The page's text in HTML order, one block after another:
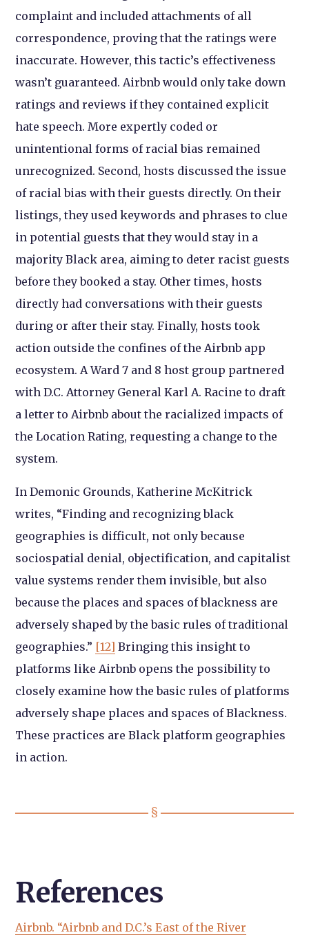
complaint and included attachments of all
correspondence, proving that the ratings were
inaccurate. However, this tactic’s effectiveness
wasn’t guaranteed. Airbnb would only take down
ratings and reviews if they contained explicit
hate speech. More expertly coded or
unintentional forms of racial bias remained
unrecognized. Second, hosts discussed the issue
of racial bias with their guests directly. On their
listings, they used keywords and phrases to clue
in potential guests that they would stay in a
majority Black area, aiming to deter racist guests
before they booked a stay. Other times, hosts
directly had conversations with their guests
during or after their stay. Finally, hosts took
action outside the confines of the Airbnb app
ecosystem. A Ward 7 and 8 host group partnered
with D.C. Attorney General Karl A. Racine to draft
a letter to Airbnb about the racialized impacts of
the Location Rating, requesting a change to the
system.
In Demonic Grounds, Katherine McKitrick
writes, “Finding and recognizing black
geographies is difficult, not only because
sociospatial denial, objectification, and capitalist
value systems render them invisible, but also
because the places and spaces of blackness are
adversely shaped by the basic rules of traditional
geographies.” [12] Bringing this insight to
platforms like Airbnb opens the possibility to
closely examine how the basic rules of platforms
adversely shape places and spaces of Blackness.
These practices are Black platform geographies
in action.
References
Airbnb. “Airbnb and D.C.’s East of the River